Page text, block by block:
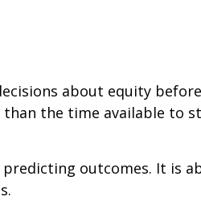
about equity
the time available to
outcomes. It is